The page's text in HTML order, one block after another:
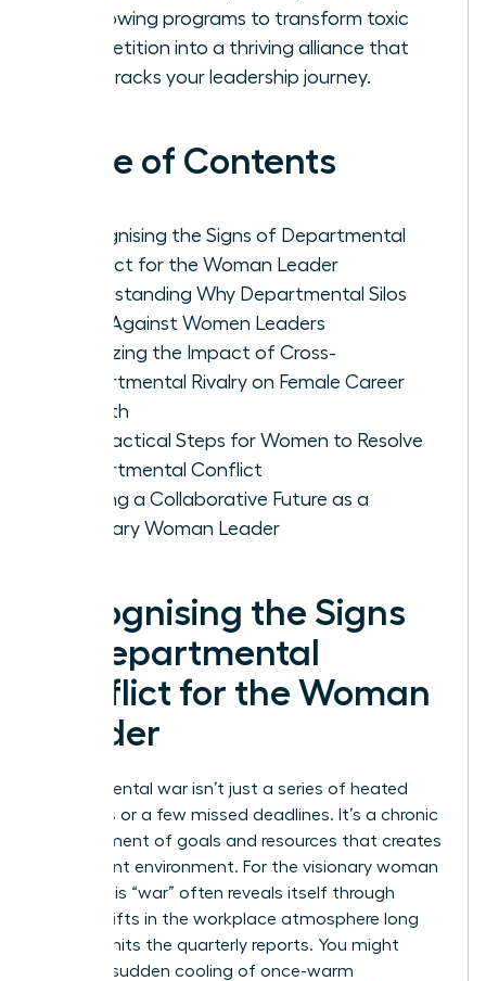
shadowing programs to transform toxic
competition into a thriving alliance that
fast-tracks your leadership journey.
Table of Contents
Recognising the Signs of Departmental
Conflict for the Woman Leader
Understanding Why Departmental Silos
Form Against Women Leaders
Analyzing the Impact of Cross-
Departmental Rivalry on Female Career
Growth
Five Tactical Steps for Women to Resolve
Departmental Conflict
Building a Collaborative Future as a
Visionary Woman Leader
Recognising the Signs
of Departmental
Conflict for the Woman
Leader
Departmental war isn’t just a series of heated
meetings or a few missed deadlines. It’s a chronic
misalignment of goals and resources that creates
a stagnant environment. For the visionary woman
leader, this “war” often reveals itself through
subtle shifts in the workplace atmosphere long
before it hits the quarterly reports. You might
notice a sudden cooling of once-warm